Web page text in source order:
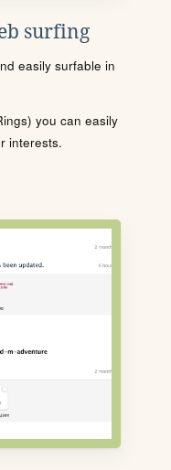
surfing
easily surfable in
you can easily
interests.